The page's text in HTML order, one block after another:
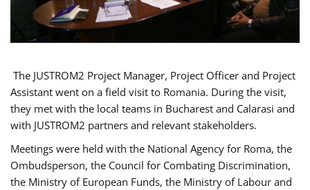
The JUSTROM2 Project Manager, Project Officer and Project
Assistant went on a field visit to Romania. During the visit,
they met with the local teams in Bucharest and Calarasi and
with JUSTROM2 partners and relevant stakeholders.
Meetings were held with the National Agency for Roma, the
Ombudsperson, the Council for Combating Discrimination,
the Ministry of European Funds, the Ministry of Labour and